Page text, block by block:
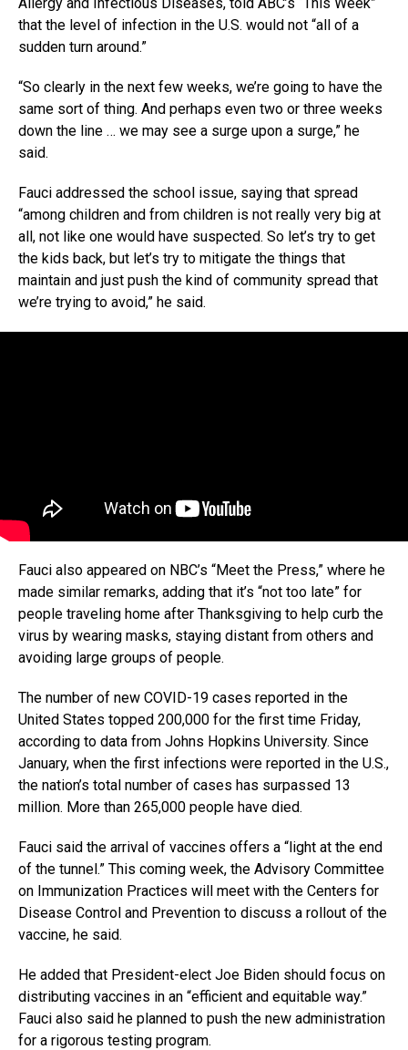
that the level of infection in the U.S. would not “all of a
sudden turn around.”
“So clearly in the next few weeks, we’re going to have the
same sort of thing. And perhaps even two or three weeks
down the line … we may see a surge upon a surge,” he
said.
Fauci addressed the school issue, saying that spread
“among children and from children is not really very big at
all, not like one would have suspected. So let’s try to get
the kids back, but let’s try to mitigate the things that
maintain and just push the kind of community spread that
we’re trying to avoid,” he said.
Fauci also appeared on NBC’s “Meet the Press,” where he
made similar remarks, adding that it’s “not too late” for
people traveling home after Thanksgiving to help curb the
virus by wearing masks, staying distant from others and
avoiding large groups of people.
The number of new COVID-19 cases reported in the
United States topped 200,000 for the first time Friday,
according to data from Johns Hopkins University. Since
January, when the first infections were reported in the U.S.,
the nation’s total number of cases has surpassed 13
million. More than 265,000 people have died.
Fauci said the arrival of vaccines offers a “light at the end
of the tunnel.” This coming week, the Advisory Committee
on Immunization Practices will meet with the Centers for
Disease Control and Prevention to discuss a rollout of the
vaccine, he said.
He added that President-elect Joe Biden should focus on
distributing vaccines in an “efficient and equitable way.”
Fauci also said he planned to push the new administration
for a rigorous testing program.